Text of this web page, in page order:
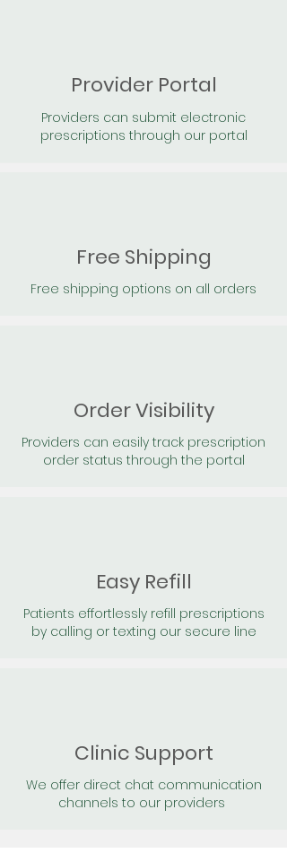
Provider Portal
Providers can submit electronic
prescriptions through our portal
Free Shipping
Free shipping options on all orders
Order Visibility
Providers can easily track prescription
order status through the portal
Easy Refill
Patients effortlessly refill prescriptions
by calling or texting our secure line
Clinic Support
We offer direct chat communication
channels to our providers